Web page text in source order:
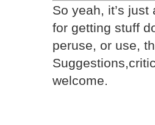
So yeah, it’s
for getting stuff
peruse, or use,
welcome.